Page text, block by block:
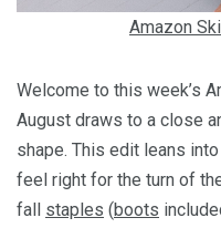
Amazon
Welcome to this week’s
August draws to a close
shape. This edit leans
feel right for the turn of
fall staples (boots